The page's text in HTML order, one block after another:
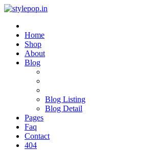
Home
Shop
About
Blog
Blog Listing
Blog Detail
Pages
Faq
Contact
404